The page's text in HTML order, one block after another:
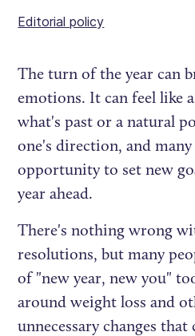
Editorial policy
The turn of the year can
emotions. It can feel like
what's past or a natural
one's direction, and many
opportunity to set new
year ahead.
There's nothing wrong
resolutions, but many
of "new year, new you"
around weight loss and
unnecessary changes